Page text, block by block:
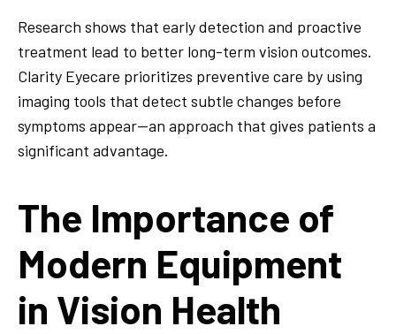
Research shows that early detection and proactive
treatment lead to better long-term vision outcomes.
Clarity Eyecare prioritizes preventive care by using
imaging tools that detect subtle changes before
symptoms appear—an approach that gives patients a
significant advantage.
The Importance of
Modern Equipment
in Vision Health